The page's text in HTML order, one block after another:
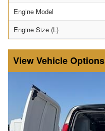
Engine Model
Engine Size (L)
Vehicle Options